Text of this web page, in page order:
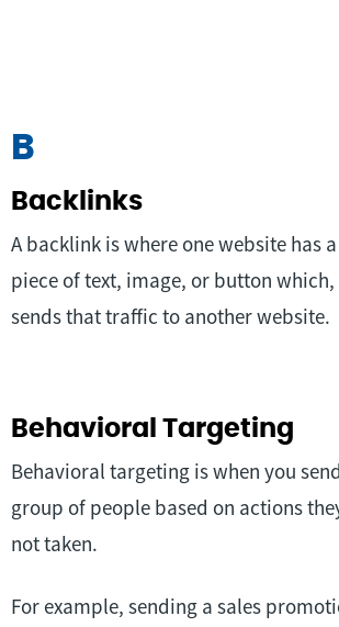
B
Backlinks
A backlink is where one website has
piece of text, image, or button
sends that traffic to another website.
Behavioral Targeting
Behavioral targeting is when you
group of people based on actions
not taken.
For example, sending a sales